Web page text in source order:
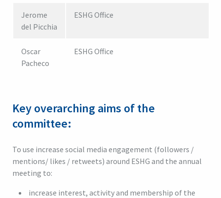
Jerome
del Picchia
ESHG Office
Oscar
Pacheco
ESHG Office
Key overarching aims of the
committee:
To use increase social media engagement (followers /
mentions/ likes / retweets) around ESHG and the annual
meeting to:
increase interest, activity and membership of the